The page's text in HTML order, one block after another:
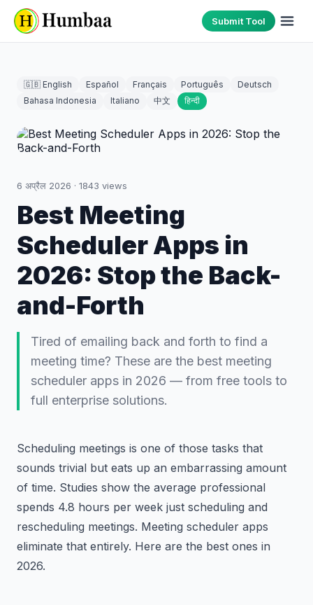
Submit Tool
🇬🇧 English Español Français Português
Deutsch
Bahasa Indonesia
Italiano 中文 हिन्दी
6 अप्रैल 2026 · 1843 views
Best Meeting
Scheduler Apps in
2026: Stop the Back-
and-Forth
Tired of emailing back and forth to find a
meeting time? These are the best meeting
scheduler apps in 2026 — from free tools to
full enterprise solutions.
Scheduling meetings is one of those tasks that
sounds trivial but eats up an embarrassing amount
of time. Studies show the average professional
spends 4.8 hours per week just scheduling and
rescheduling meetings. Meeting scheduler apps
eliminate that entirely. Here are the best ones in
2026.